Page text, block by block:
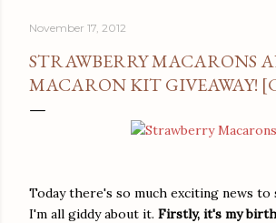
November 17, 2012
STRAWBERRY MACARONS
MACARON KIT GIVEAWAY!
Today there's so much exciting news to
I'm all giddy about it. Firstly, it's my